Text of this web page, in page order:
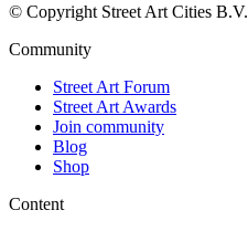
© Copyright Street Art Cities B.V.
Community
Street Art Forum
Street Art Awards
Join community
Blog
Shop
Content